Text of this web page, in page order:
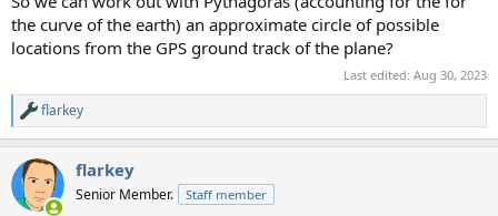
the curve of the earth) an approximate circle of possible
locations from the GPS ground track of the plane?
Last edited: Aug 30, 2023
R
e
c
t
i
flarkey
flarkey
Senior Member. Staff member